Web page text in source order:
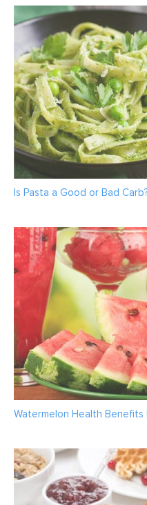
Is Pasta a Good or Bad
Watermelon Health